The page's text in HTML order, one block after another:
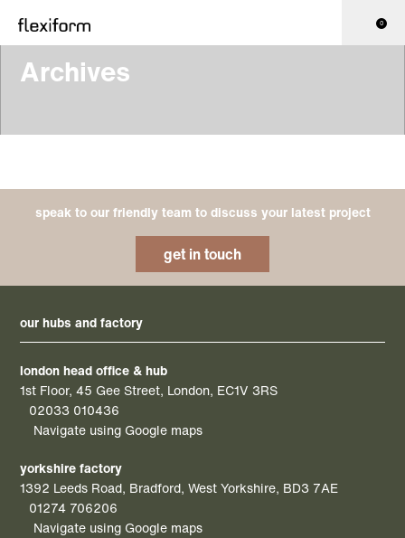
0
Archives
speak to our friendly team to discuss your latest project
get in touch
our hubs and factory
london head office & hub
1st Floor, 45 Gee Street, London, EC1V 3RS
02033 010436
Navigate using Google maps
yorkshire factory
1392 Leeds Road, Bradford, West Yorkshire, BD3 7AE
01274 706206
Navigate using Google maps